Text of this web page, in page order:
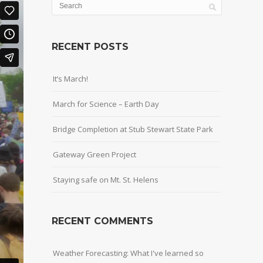
RECENT POSTS
It’s March!
March for Science – Earth Day
Bridge Completion at Stub Stewart State Park
Gateway Green Project
Staying safe on Mt. St. Helens
RECENT COMMENTS
Weather Forecasting: What I've learned so